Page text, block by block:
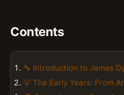
Contents
🔧 Introduction to James
💡 The Early Years: From